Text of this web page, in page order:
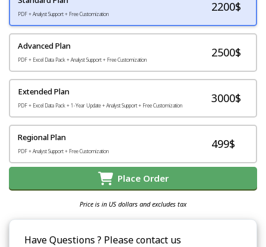
PDF + Analyst Support + Free Customization
2200$
Advanced Plan
PDF + Excel Data Pack + Analyst Support + Free Customization
2500$
Extended Plan
PDF + Excel Data Pack + 1-Year Update + Analyst Support + Free Customization
3000$
Regional Plan
PDF + Analyst Support + Free Customization
499$
Place Order
Price is in US dollars and excludes tax
Have Questions ? Please contact us